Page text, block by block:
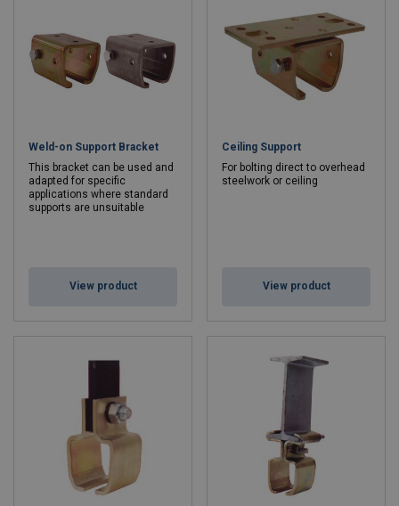
Weld-on Support Bracket
This bracket can be used and
adapted for specific
applications where standard
supports are unsuitable
View product
Ceiling Support
For bolting direct to overhead
steelwork or ceiling
View product